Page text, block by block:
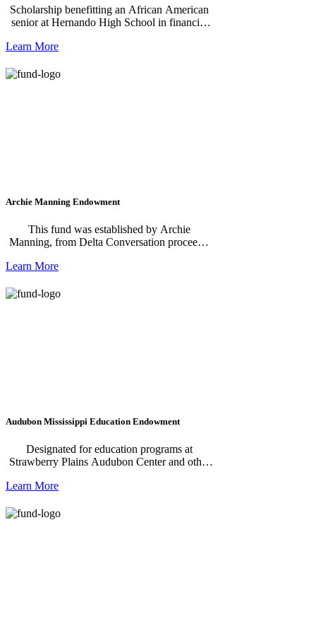
Scholarship benefitting an African American
senior at Hernando High School in financial
Learn More
Archie Manning Endowment
This fund was established by Archie
Manning, from Delta Conversation proceeds,
Sunflower County, Mississippi.
Learn More
Audubon Mississippi Education Endowment
Designated for education programs at
Strawberry Plains Audubon Center and other
Learn More